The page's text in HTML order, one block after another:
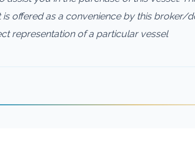
is offered as a convenience by this broker/
representation of a particular vessel